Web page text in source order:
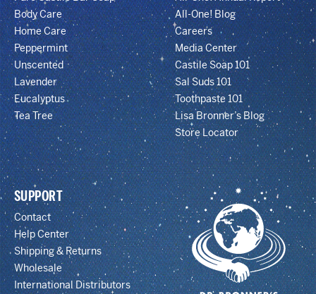
Body Care
Home Care
Peppermint
Unscented
Lavender
Eucalyptus
Tea Tree
All-One! Blog
Careers
Media Center
Castile Soap 101
Sal Suds 101
Toothpaste 101
Lisa Bronner’s Blog
Store Locator
SUPPORT
Contact
Help Center
Shipping & Returns
Wholesale
International Distributors